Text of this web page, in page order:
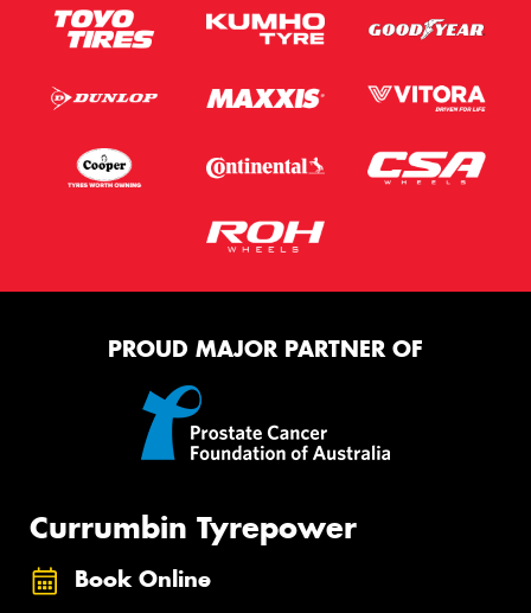
PROUD MAJOR PARTNER OF
Currumbin Tyrepower
Book Online